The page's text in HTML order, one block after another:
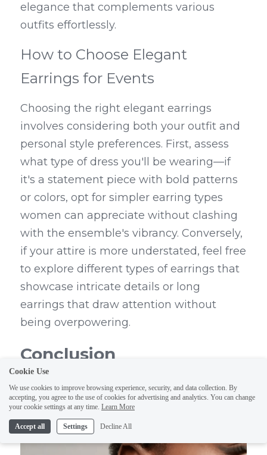
elegance that complements various
outfits effortlessly.
How to Choose Elegant
Earrings for Events
Choosing the right elegant earrings
involves considering both your outfit and
personal style preferences. First, assess
what type of dress you'll be wearing—if
it's a statement piece with bold patterns
or colors, opt for simpler earring types
women can appreciate without clashing
with the ensemble's vibrancy. Conversely,
if your attire is more understated, feel free
to explore different types of earrings that
showcase intricate details or long
earrings that draw attention without
being overpowering.
Conclusion
Cookie Use
We use cookies to improve browsing experience, security, and data collection. By
accepting, you agree to the use of cookies for advertising and analytics. You can change
your cookie settings at any time. Learn More
Accept all Settings Decline All